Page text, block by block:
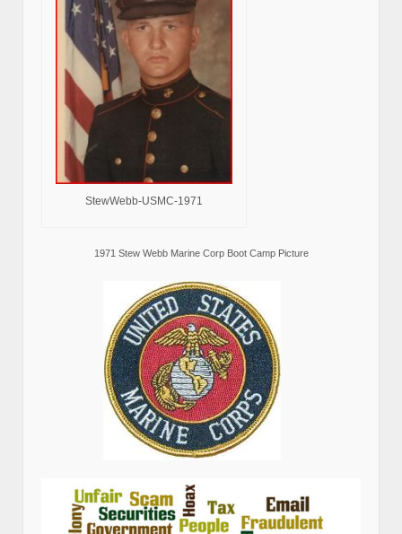
StewWebb-USMC-1971
1971 Stew Webb Marine Corp Boot Camp Picture